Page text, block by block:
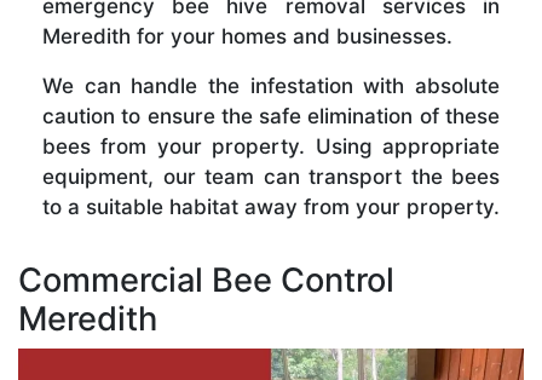
emergency bee hive removal services in
Meredith for your homes and businesses.
We can handle the infestation with absolute
caution to ensure the safe elimination of these
bees from your property. Using appropriate
equipment, our team can transport the bees
to a suitable habitat away from your property.
Commercial Bee Control
Meredith